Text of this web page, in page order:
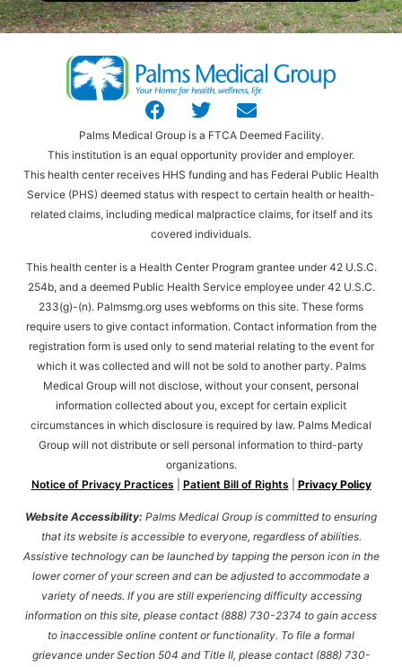
Palms Medical Group is a FTCA Deemed Facility.
This institution is an equal opportunity provider and employer.
This health center receives HHS funding and has Federal Public Health
Service (PHS) deemed status with respect to certain health or health-
related claims, including medical malpractice claims, for itself and its
covered individuals.
This health center is a Health Center Program grantee under 42 U.S.C.
254b, and a deemed Public Health Service employee under 42 U.S.C.
233(g)-(n). Palmsmg.org uses webforms on this site. These forms
require users to give contact information. Contact information from the
registration form is used only to send material relating to the event for
which it was collected and will not be sold to another party. Palms
Medical Group will not disclose, without your consent, personal
information collected about you, except for certain explicit
circumstances in which disclosure is required by law. Palms Medical
Group will not distribute or sell personal information to third-party
organizations.
Notice of Privacy Practices
Patient Bill of Rights Privacy Policy
Website Accessibility: Palms Medical Group is committed to ensuring
that its website is accessible to everyone, regardless of abilities.
Assistive technology can be launched by tapping the person icon in the
lower corner of your screen and can be adjusted to accommodate a
variety of needs. If you are still experiencing difficulty accessing
information on this site, please contact (888) 730-2374 to gain access
to inaccessible online content or functionality. To file a formal
grievance under Section 504 and Title II, please contact (888) 730-